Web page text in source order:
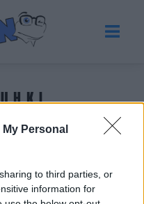
Personal
to third parties, or
information for